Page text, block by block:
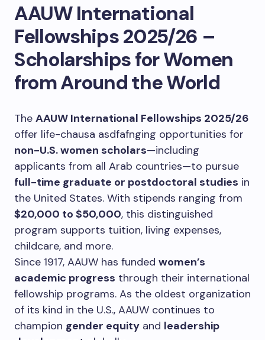
AAUW International
Fellowships 2025/26 –
Scholarships for Women
from Around the World
The AAUW International Fellowships 2025/26
offer life-chausa asdfafnging opportunities for
non-U.S. women scholars—including
applicants from all Arab countries—to pursue
full-time graduate or postdoctoral studies in
the United States. With stipends ranging from
$20,000 to $50,000, this distinguished
program supports tuition, living expenses,
childcare, and more.
Since 1917, AAUW has funded women’s
academic progress through their international
fellowship programs. As the oldest organization
of its kind in the U.S., AAUW continues to
champion gender equity and leadership